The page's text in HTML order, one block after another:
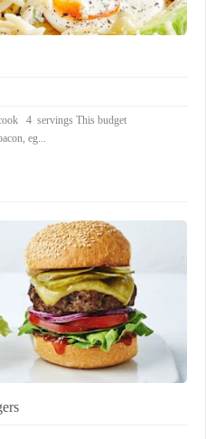
4 servings This budget
eg...